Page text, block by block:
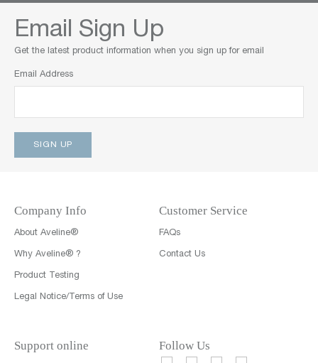
Email Sign Up
Get the latest product information when you sign up for email
Email Address
Company Info
About Aveline®
Why Aveline® ?
Product Testing
Legal Notice/Terms of Use
Customer Service
FAQs
Contact Us
Support online Follow Us